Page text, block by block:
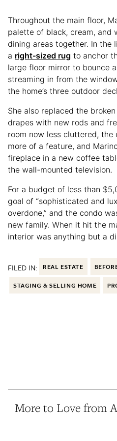
Throughout the main floor,
palette of black, cream, and
dining areas together. In the
a right-sized rug to anchor
large floor mirror to bounce
streaming in from the
the home’s three outdoor
She also replaced the
drapes with new rods and
room now less cluttered,
more of a feature, and
fireplace in a new coffee
the wall-mounted television.
For a budget of less than
goal of “sophisticated and
overdone,” and the condo
new family. When it hit the
interior was anything but a
FILED IN: REAL ESTATE
STAGING & SELLING HOME
More to Love from